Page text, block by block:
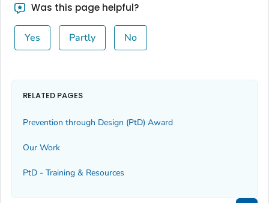
Was this page helpful?
Yes Partly No
RELATED PAGES
Prevention through Design (PtD) Award
Our Work
PtD - Training & Resources